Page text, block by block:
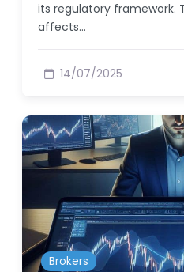
its regulatory framework.
affects…
14/07/2025
Brokers